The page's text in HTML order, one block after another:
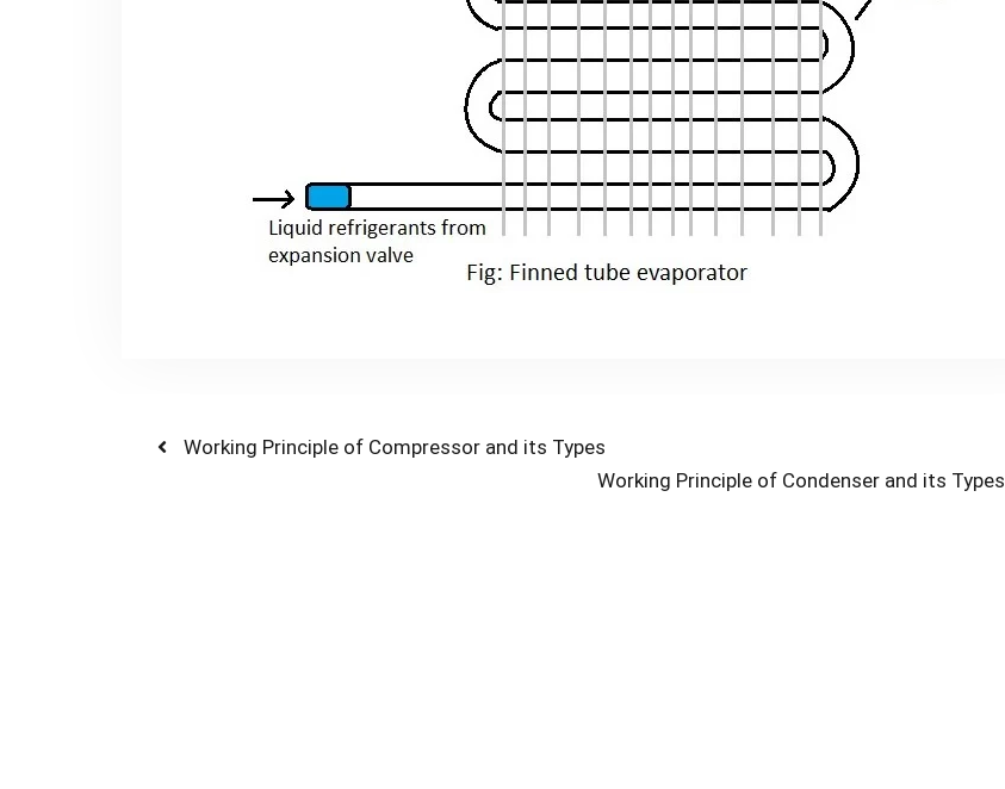
Post
Previous
Working Principle of Compressor and its Types
Next
Working Principle of Condenser and its Types